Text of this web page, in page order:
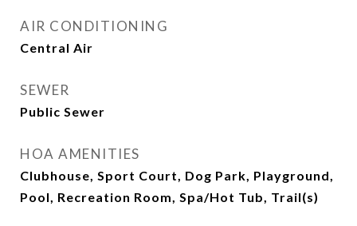
AIR CONDITIONING
Central Air
SEWER
Public Sewer
HOA AMENITIES
Clubhouse, Sport Court, Dog Park, Playground,
Pool, Recreation Room, Spa/Hot Tub, Trail(s)